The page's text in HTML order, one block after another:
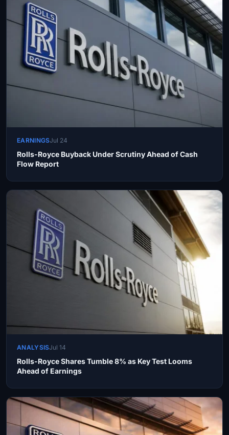
EARNINGSJul 24
Rolls-Royce Buyback Under Scrutiny Ahead of Cash
Flow Report
ANALYSISJul 14
Rolls-Royce Shares Tumble 8% as Key Test Looms
Ahead of Earnings